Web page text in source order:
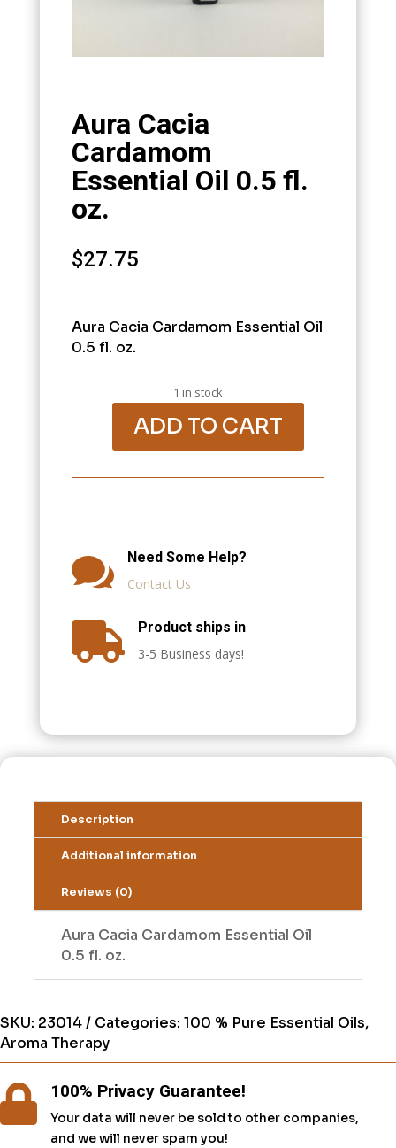
Aura Cacia
Cardamom
Essential Oil 0.5 fl.
oz.
$27.75
Aura Cacia Cardamom Essential Oil
0.5 fl. oz.
1 in stock
Cardamom
0.5
ADD TO CART

Need Some Help?
Contact Us

Product ships in
3-5 Business days!
Description
Additional information
Reviews (0)
Aura Cacia Cardamom Essential Oil
0.5 fl. oz.
SKU: 23014 Categories: 100 % Pure Essential Oils,
Aroma Therapy
 100% Privacy Guarantee!
Your data will never be sold to other companies,
and we will never spam you!